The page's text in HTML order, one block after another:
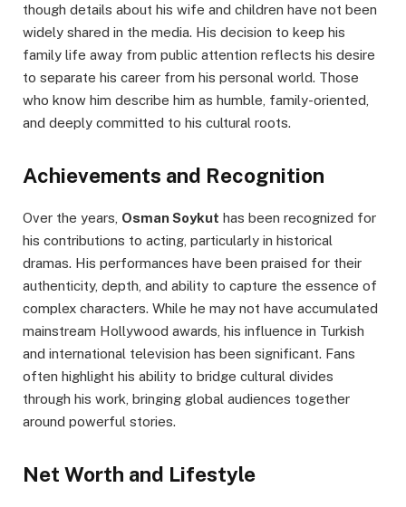
though details about his wife and children have not been
widely shared in the media. His decision to keep his
family life away from public attention reflects his desire
to separate his career from his personal world. Those
who know him describe him as humble, family-oriented,
and deeply committed to his cultural roots.
Achievements and Recognition
Over the years, Osman Soykut has been recognized for
his contributions to acting, particularly in historical
dramas. His performances have been praised for their
authenticity, depth, and ability to capture the essence of
complex characters. While he may not have accumulated
mainstream Hollywood awards, his influence in Turkish
and international television has been significant. Fans
often highlight his ability to bridge cultural divides
through his work, bringing global audiences together
around powerful stories.
Net Worth and Lifestyle